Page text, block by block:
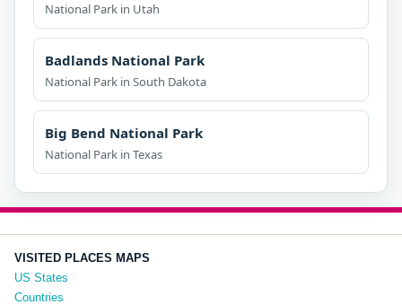
National Park in Utah
Badlands National Park
National Park in South Dakota
Big Bend National Park
National Park in Texas
VISITED PLACES MAPS
US States
Countries